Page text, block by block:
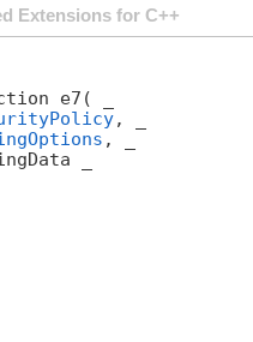
Extensions for C++
e7( _
, _
, _
_